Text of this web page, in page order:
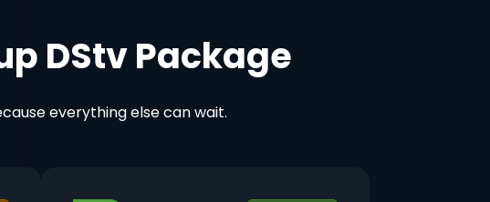
DStv Package
everything else can wait.